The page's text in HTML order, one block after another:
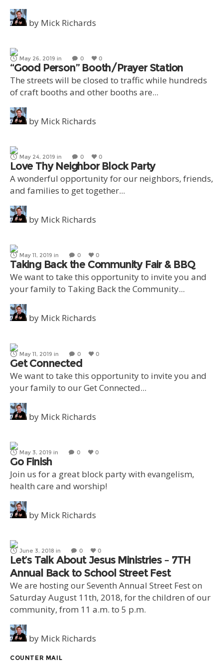
by Mick Richards
May 26, 2019 in 0 0
“Good Person” Booth/Prayer Station
The streets will be closed to traffic while hundreds
of craft booths and other booths are...
by Mick Richards
May 24, 2019 in 0 0
Love Thy Neighbor Block Party
A wonderful opportunity for our neighbors, friends,
and families to get together...
by Mick Richards
May 11, 2019 in 0 0
Taking Back the Community Fair & BBQ
We want to take this opportunity to invite you and
your family to Taking Back the Community...
by Mick Richards
May 11, 2019 in 0 0
Get Connected
We want to take this opportunity to invite you and
your family to our Get Connected...
by Mick Richards
May 3, 2019 in 0 0
Go Finish
Join us for a great block party with evangelism,
health care and worship!
by Mick Richards
June 3, 2018 in 0 0
Let’s Talk About Jesus Ministries – 7TH
Annual Back to School Street Fest
We are hosting our Seventh Annual Street Fest on
Saturday August 11th, 2018, for the children of our
community, from 11 a.m. to 5 p.m.
by Mick Richards
COUNTER MAIL